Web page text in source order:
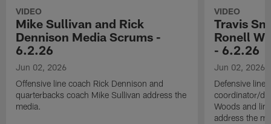
VIDEO
Mike Sullivan and Rick
Dennison Media Scrums -
6.2.26
Jun 02, 2026
Offensive line coach Rick Dennison and
quarterbacks coach Mike Sullivan address the
media.
VIDEO
Travis
Ronell
- 6.2.26
Jun 02, 2026
Defensive line
coordinator/
Woods and
address the